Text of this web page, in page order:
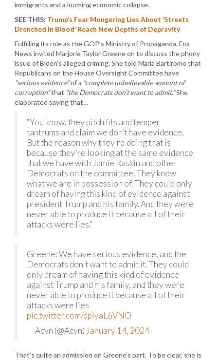
immigrants and a looming economic collapse.
SEE THIS: Trump’s Fear Mongering Lies About ‘Streets
Drenched in Blood’ Reach New Depths of Depravity
Fulfilling its role as the GOP’s Ministry of Propaganda, Fox
News invited Marjorie Taylor Greene on to discuss the phony
issue of Biden’s alleged criming. She told Maria Bartiromo that
Republicans on the House Oversight Committee have
“serious evidence”of a “complete unbelievable amount of
corruption”that “the Democrats don’t want to admit.”She
elaborated saying that…
“You know, they pitch fits and temper
tantrums and claim we don’t have evidence.
But the reason why they’re doing that is
because they’re looking at the same evidence
that we have with Jamie Raskin and other
Democrats on the committee. They know
what we are in possession of. They could only
dream of having this kind of evidence against
president Trump and his family. And they were
never able to produce it because all of their
attacks were lies.”
Greene: We have serious evidence, and the
Democrats don't want to admit it. They could
only dream of having this kind of evidence
against Trump and his family, and they were
never able to produce it because all of their
attacks were lies
pic.twitter.com/dplyaL6VNO
— Acyn (@Acyn)January 14, 2024
That’s quite an admission on Greene’s part. To be clear, she is